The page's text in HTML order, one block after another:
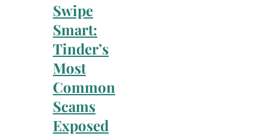
Swipe
Smart:
Tinder’s
Most
Common
Scams
Exposed